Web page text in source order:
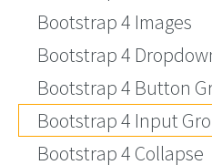
Bootstrap 4 Images
Bootstrap 4
Bootstrap 4 Button
Bootstrap 4 Input
Bootstrap 4 Collapse